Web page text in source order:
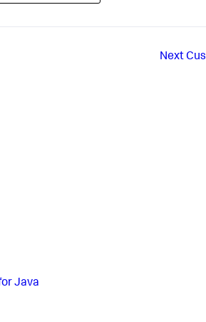
Java
Next